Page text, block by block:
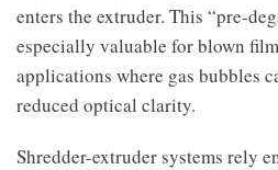
enters the extruder. This “pre-
especially valuable for blown
applications where gas bubbles
reduced optical clarity.
Shredder-extruder systems rely